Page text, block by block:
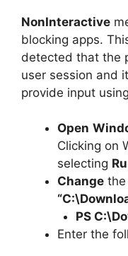
NonInteractive
blocking apps.
detected that the
user session and
provide input
Open
Clicking on
selecting
Change
PS
Enter the